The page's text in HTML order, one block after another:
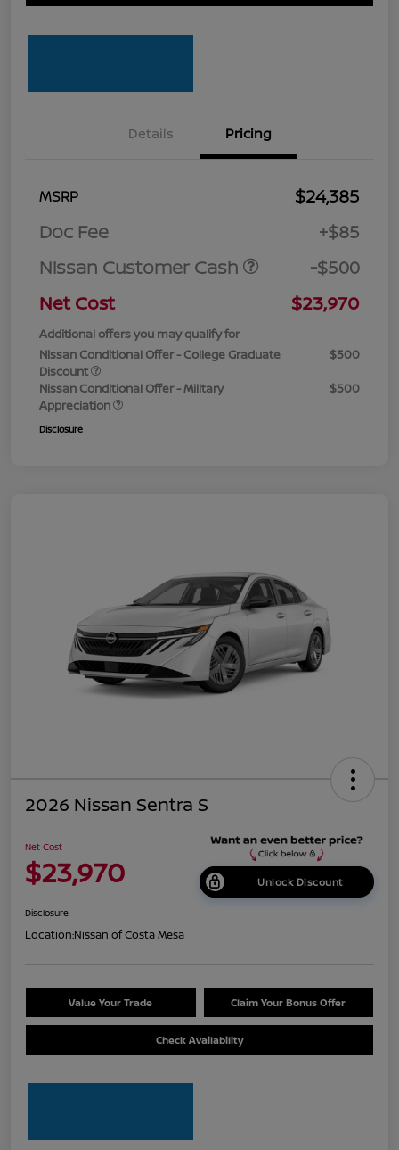
Details Pricing
MSRP
$24,385
Doc Fee
+$85
Nissan Customer Cash
-$500
Net Cost
$23,970
Additional offers you may qualify for
Nissan Conditional Offer - College Graduate
Discount
$500
Nissan Conditional Offer - Military
Appreciation
$500
Disclosure
2026 Nissan Sentra S
Net Cost
$23,970 Unlock Discount
Disclosure
Location:Nissan of Costa Mesa
Value Your Trade Claim Your Bonus Offer
Check Availability